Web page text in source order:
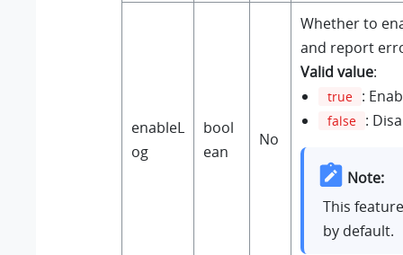
enableL
og
bool
ean
No
Whether to
and report
Valid value:
true :
false :
Note:
This
by default.